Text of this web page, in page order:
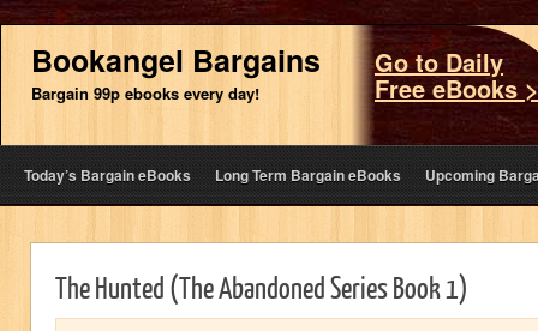
Bookangel Bargains
Bargain 99p ebooks every day!
Go to Daily
Free eBooks
Today’s Bargain eBooks Long Term Bargain eBooks Upcoming
The Hunted (The Abandoned Series Book 1)